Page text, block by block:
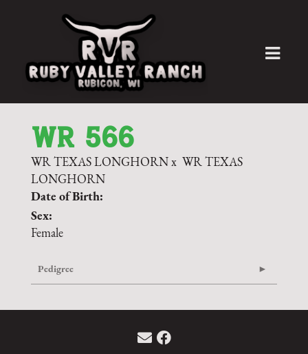
WR 566
WR TEXAS LONGHORN x WR TEXAS
LONGHORN
Date of Birth:
Sex:
Female
Pedigree